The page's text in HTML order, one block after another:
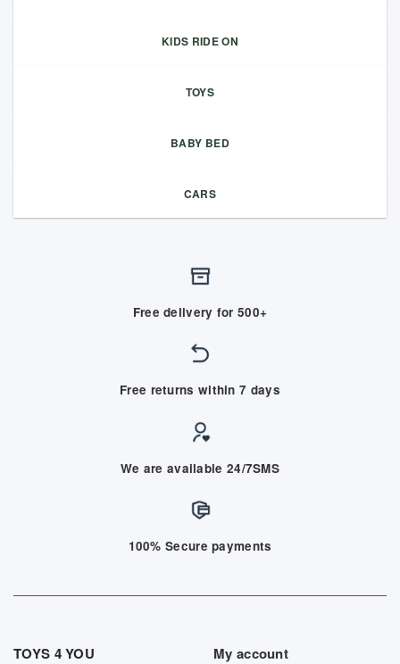
KIDS RIDE ON
TOYS
BABY BED
CARS
Free delivery for 500+
Free returns within 7 days
We are available 24/7SMS
100% Secure payments
TOYS 4 YOU My account